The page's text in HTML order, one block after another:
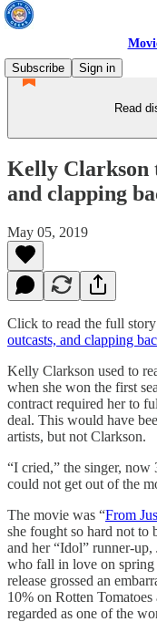
Subscribe
Sign in
Read
Kelly Clarkson
and clapping
May 05, 2019
Click to read the full
outcasts, and clapping
Kelly Clarkson used to
when she won the first
contract required her to
deal. This would have
artists, but not Clarkson.
“I cried,” the singer, now
could not get out of the
The movie was “From
she fought so hard not to
and her “Idol” runner-
who fall in love on
release grossed an
10% on Rotten
regarded as one of the